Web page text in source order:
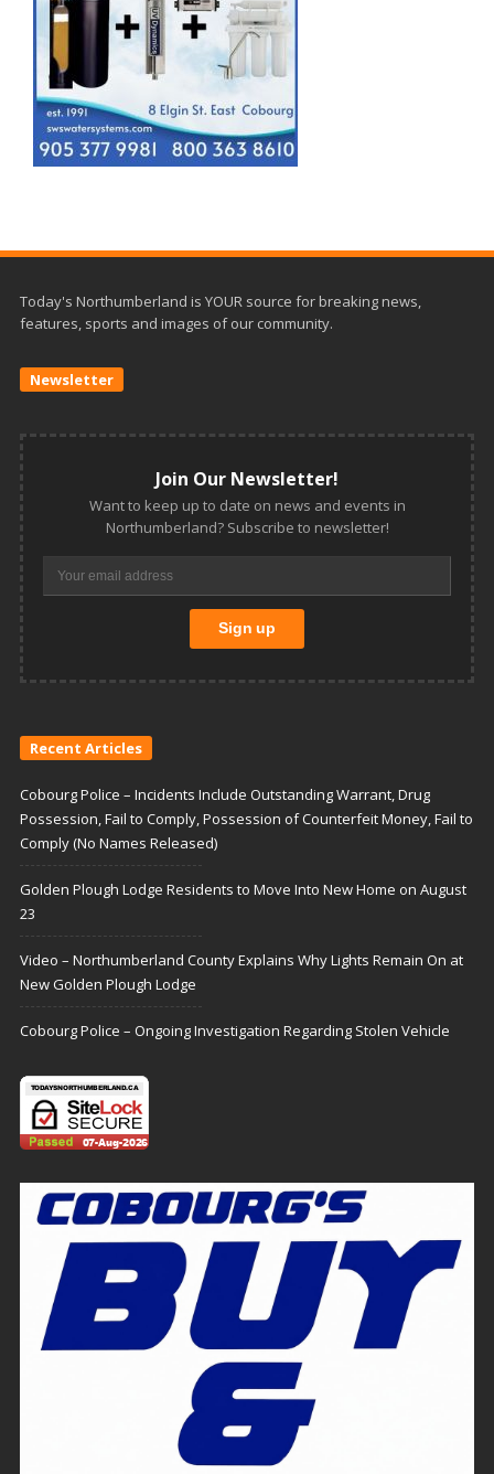
Today's Northumberland is YOUR source for breaking news,
features, sports and images of our community.
Newsletter
Join Our Newsletter!
Want to keep up to date on news and events in
Northumberland? Subscribe to newsletter!
Recent Articles
Cobourg Police – Incidents Include Outstanding Warrant, Drug
Possession, Fail to Comply, Possession of Counterfeit Money, Fail to
Comply (No Names Released)
Golden Plough Lodge Residents to Move Into New Home on August
23
Video – Northumberland County Explains Why Lights Remain On at
New Golden Plough Lodge
Cobourg Police – Ongoing Investigation Regarding Stolen Vehicle